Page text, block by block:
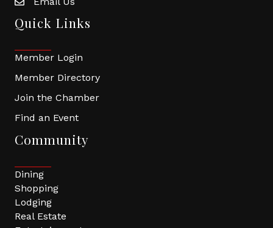
Quick Links
Member Login
Member Directory
Join the Chamber
Find an Event
Community
Dining
Shopping
Lodging
Real Estate